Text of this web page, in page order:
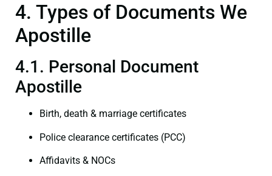
4. Types of Documents We
Apostille
4.1. Personal Document
Apostille
Birth, death & marriage certificates
Police clearance certificates (PCC)
Affidavits & NOCs